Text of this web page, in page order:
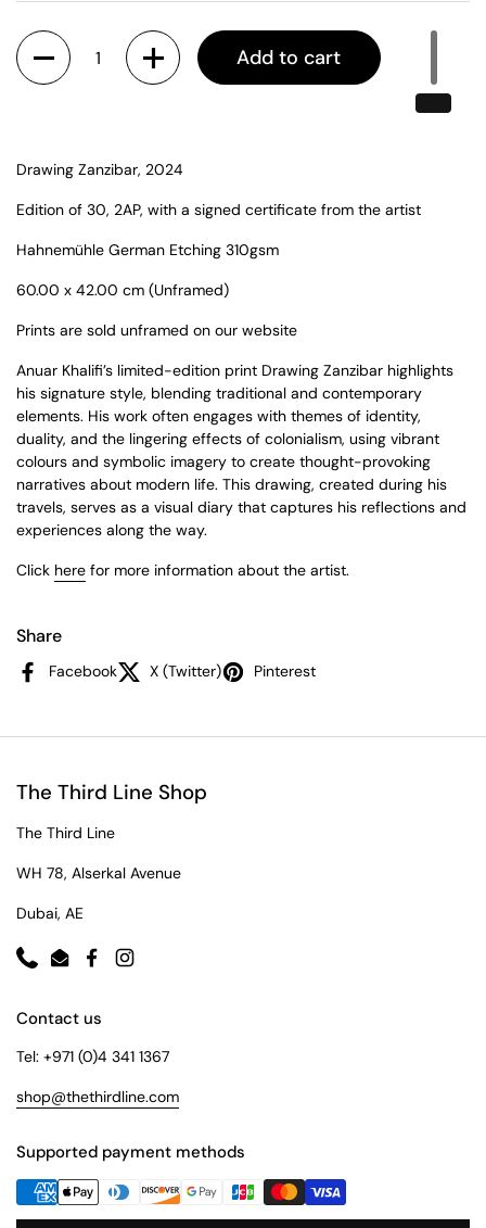
Quantity
Add to cart
Drawing Zanzibar, 2024
Edition of 30, 2AP, with a signed certificate from the artist
Hahnemühle German Etching 310gsm
60.00 x 42.00 cm (Unframed)
Prints are sold unframed on our website
Anuar Khalifi’s limited-edition print Drawing Zanzibar highlights
his signature style, blending traditional and contemporary
elements. His work often engages with themes of identity,
duality, and the lingering effects of colonialism, using vibrant
colours and symbolic imagery to create thought-provoking
narratives about modern life. This drawing, created during his
travels, serves as a visual diary that captures his reflections and
experiences along the way.
Click here for more information about the artist.
Share
Facebook X (Twitter) Pinterest
The Third Line Shop
The Third Line
WH 78, Alserkal Avenue
Dubai, AE
PhoneEmailFacebookInstagram
Contact us
Tel: +971 (0)4 341 1367
shop@thethirdline.com
Supported payment methods